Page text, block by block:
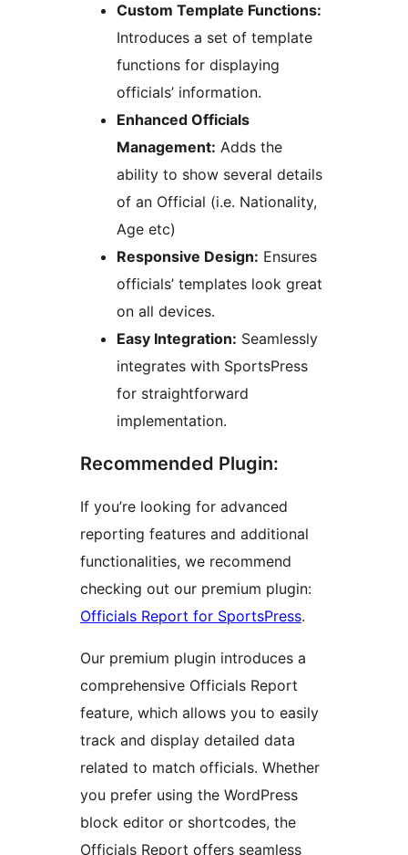
Custom Template Functions:
Introduces a set of template
functions for displaying
officials’ information.
Enhanced Officials
Management: Adds the
ability to show several details
of an Official (i.e. Nationality,
Age etc)
Responsive Design: Ensures
officials’ templates look great
on all devices.
Easy Integration: Seamlessly
integrates with SportsPress
for straightforward
implementation.
Recommended Plugin:
If you’re looking for advanced
reporting features and additional
functionalities, we recommend
checking out our premium plugin:
Officials Report for SportsPress.
Our premium plugin introduces a
comprehensive Officials Report
feature, which allows you to easily
track and display detailed data
related to match officials. Whether
you prefer using the WordPress
block editor or shortcodes, the
Officials Report offers seamless